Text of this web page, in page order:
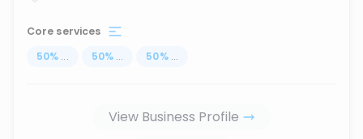
Core services
50% ... 50% ... 50% ...
View Business Profile